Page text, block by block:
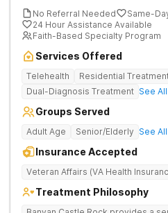
No Referral Needed
Same-
24 Hour Assistance Available
Faith-Based Specialty Program
Services Offered
Telehealth Residential
Dual-Diagnosis Treatment See All
Groups Served
Adult Age Senior/Elderly See All
Insurance Accepted
Veteran Affairs (VA Health
Treatment Philosophy